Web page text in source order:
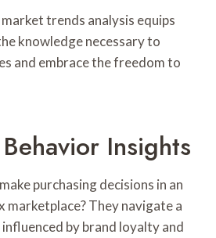
trends analysis equips
knowledge necessary to
and embrace the freedom to
Insights
purchasing decisions in an
marketplace? They navigate a
by brand loyalty and